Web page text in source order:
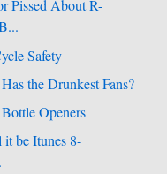
Pissed About R-
Safety
the Drunkest Fans?
Openers
be Itunes 8-